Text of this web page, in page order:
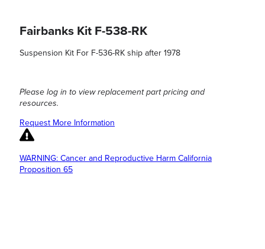
Fairbanks Kit F-538-RK
Suspension Kit For F-536-RK ship after 1978
Please log in to view replacement part pricing and
resources.
Request More Information
WARNING: Cancer and Reproductive Harm California
Proposition 65